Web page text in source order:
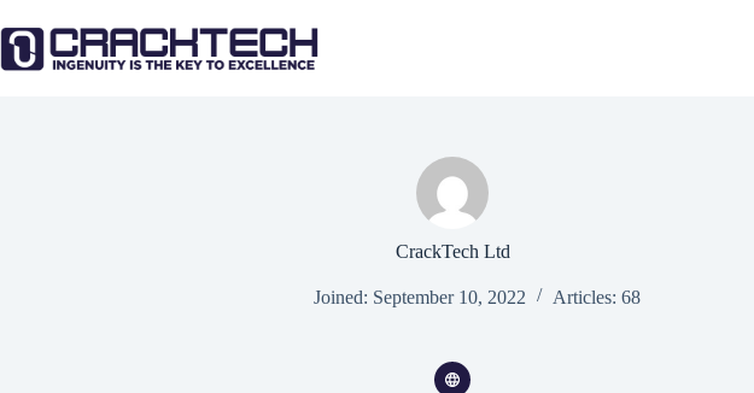
to
content
CrackTech Ltd
Joined: September 10, 2022 Articles: 68